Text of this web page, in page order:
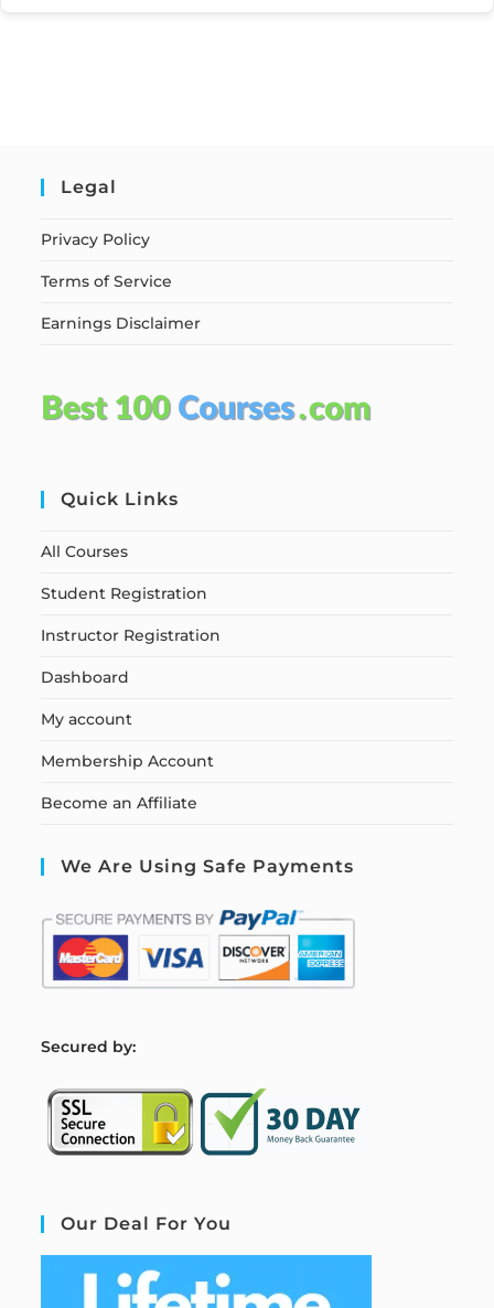
Legal
Privacy Policy
Terms of Service
Earnings Disclaimer
Quick Links
All Courses
Student Registration
Instructor Registration
Dashboard
My account
Membership Account
Become an Affiliate
We Are Using Safe Payments
Secured by:
Our Deal For You